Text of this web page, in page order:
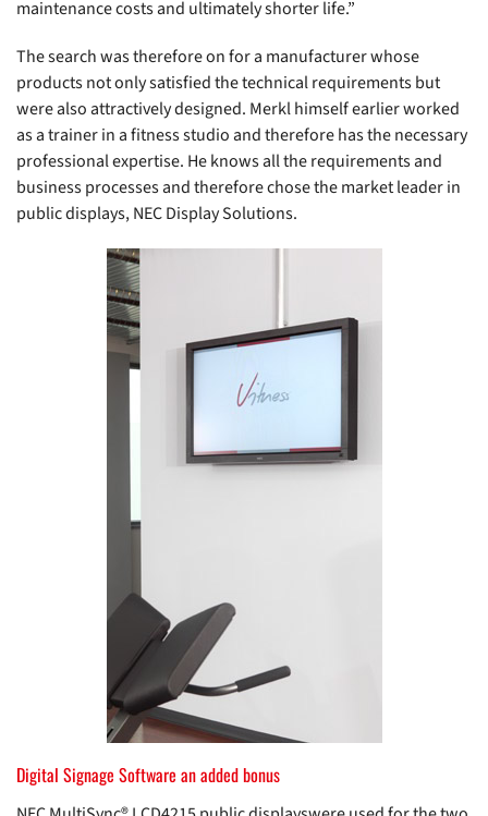
maintenance costs and ultimately shorter life.”
The search was therefore on for a manufacturer whose
products not only satisfied the technical requirements but
were also attractively designed. Merkl himself earlier worked
as a trainer in a fitness studio and therefore has the necessary
professional expertise. He knows all the requirements and
business processes and therefore chose the market leader in
public displays, NEC Display Solutions.
Digital Signage Software an added bonus